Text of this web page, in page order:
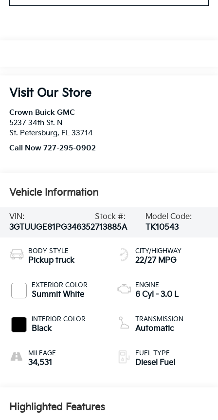
Visit Our Store
Crown Buick GMC
5237 34th St. N
St. Petersburg, FL 33714
Call Now 727-295-0902
Vehicle Information
VIN:
3GTUUGE81PG346352
Stock #:
713885A
Model Code:
TK10543
BODY STYLE
Pickup truck
EXTERIOR COLOR
Summit White
INTERIOR COLOR
Black
MILEAGE
34,531
CITY/HIGHWAY
22/27 MPG
ENGINE
6 Cyl - 3.0 L
TRANSMISSION
Automatic
FUEL TYPE
Diesel Fuel
Highlighted Features